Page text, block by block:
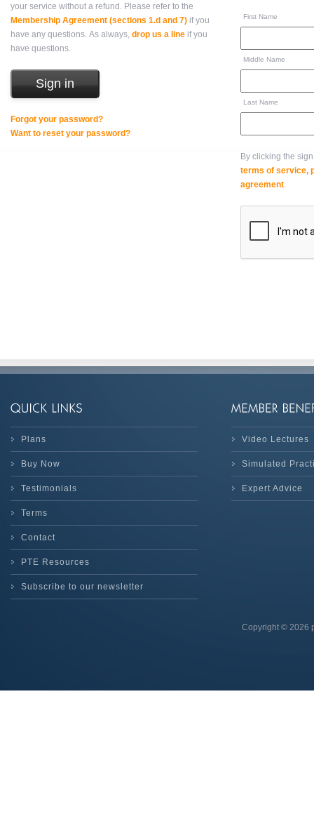
your service without a refund. Please refer to the
Membership Agreement (sections 1.d and 7) if you
have any questions. As always, drop us a line if you
have questions.
Forgot your password?
Want to reset your password?
First Name
Middle Name
Last Name
By clicking the
terms of service,
agreement.
Plans
Buy Now
Testimonials
Terms
Contact
PTE Resources
Subscribe to our newsletter
Video Lectures
Simulated
Expert Advice
Copyright © 2026